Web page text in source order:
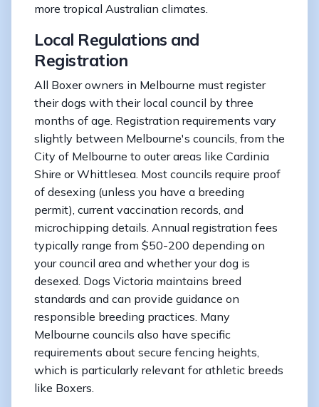
more tropical Australian climates.
Local Regulations and
Registration
All Boxer owners in Melbourne must register
their dogs with their local council by three
months of age. Registration requirements vary
slightly between Melbourne's councils, from the
City of Melbourne to outer areas like Cardinia
Shire or Whittlesea. Most councils require proof
of desexing (unless you have a breeding
permit), current vaccination records, and
microchipping details. Annual registration fees
typically range from $50-200 depending on
your council area and whether your dog is
desexed. Dogs Victoria maintains breed
standards and can provide guidance on
responsible breeding practices. Many
Melbourne councils also have specific
requirements about secure fencing heights,
which is particularly relevant for athletic breeds
like Boxers.